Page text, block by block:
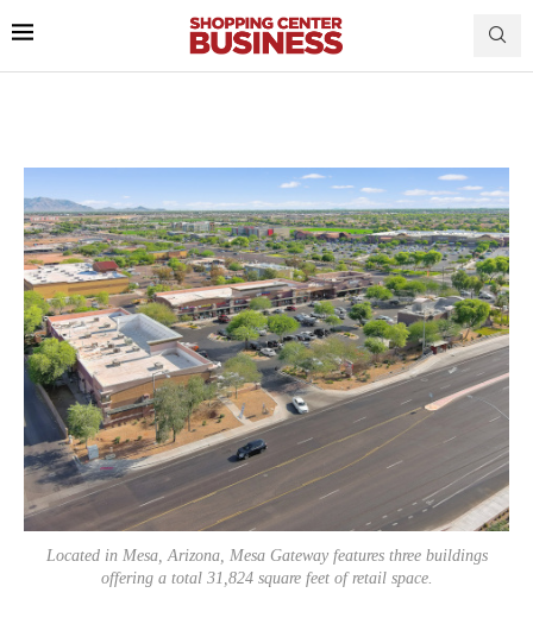
Located in Mesa, Arizona, Mesa Gateway features three buildings
offering a total 31,824 square feet of retail space.